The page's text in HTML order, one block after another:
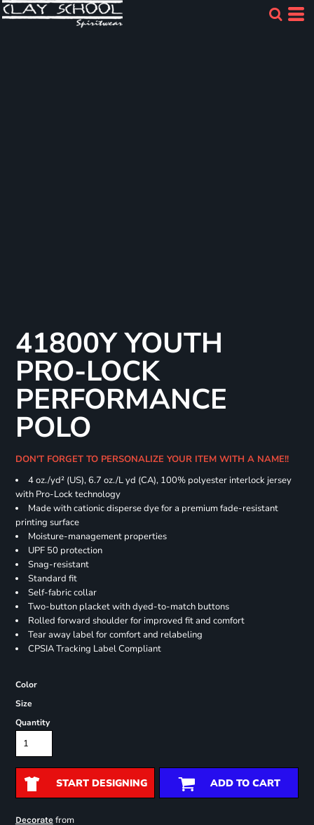
41800Y YOUTH
PRO-LOCK
PERFORMANCE
POLO
DON'T FORGET TO PERSONALIZE YOUR ITEM WITH A NAME!!
4 oz./yd² (US), 6.7 oz./L yd (CA), 100% polyester interlock jersey
with Pro-Lock technology
Made with cationic disperse dye for a premium fade-resistant
printing surface
Moisture-management properties
UPF 50 protection
Snag-resistant
Standard fit
Self-fabric collar
Two-button placket with dyed-to-match buttons
Rolled forward shoulder for improved fit and comfort
Tear away label for comfort and relabeling
CPSIA Tracking Label Compliant
Color
Size
Quantity
START DESIGNING ADD TO CART
Decoratefrom